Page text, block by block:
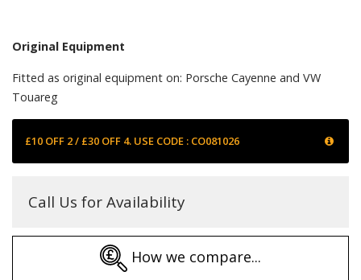
Original Equipment
Fitted as original equipment on: Porsche Cayenne and VW
Touareg
£10 OFF 2 / £30 OFF 4. USE CODE : CO081026
Call Us for Availability
How we compare...